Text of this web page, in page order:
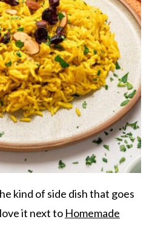
kind of side dish that goes
it next to Homemade